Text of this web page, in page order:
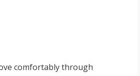
comfortably through